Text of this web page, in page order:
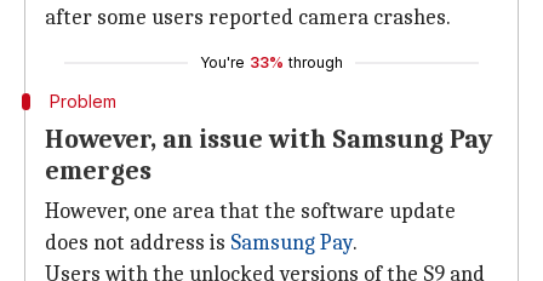
after some users reported camera crashes.
You're 33% through
Problem
However, an issue with Samsung Pay
emerges
However, one area that the software update
does not address is Samsung Pay.
Users with the unlocked versions of the S9 and